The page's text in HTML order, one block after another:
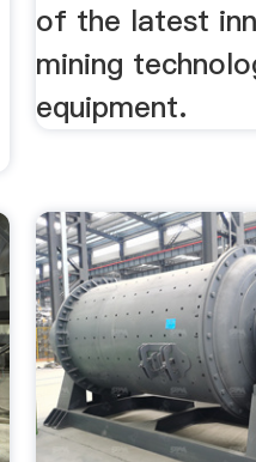
of the latest
mining
equipment.